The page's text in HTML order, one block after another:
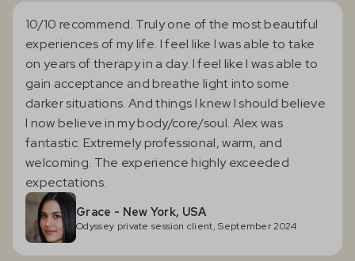
10/10 recommend. Truly one of the most beautiful
experiences of my life. I feel like I was able to take
on years of therapy in a day. I feel like I was able to
gain acceptance and breathe light into some
darker situations. And things I knew I should believe
I now believe in my body/core/soul. Alex was
fantastic. Extremely professional, warm, and
welcoming. The experience highly exceeded
expectations.
Grace - New York, USA
Odyssey private session client, September 2024